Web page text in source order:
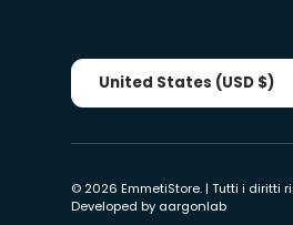
Country/Region
United States (USD $)
© 2026 EmmetiStore. | Tutti i diritti
Developed by aargonlab